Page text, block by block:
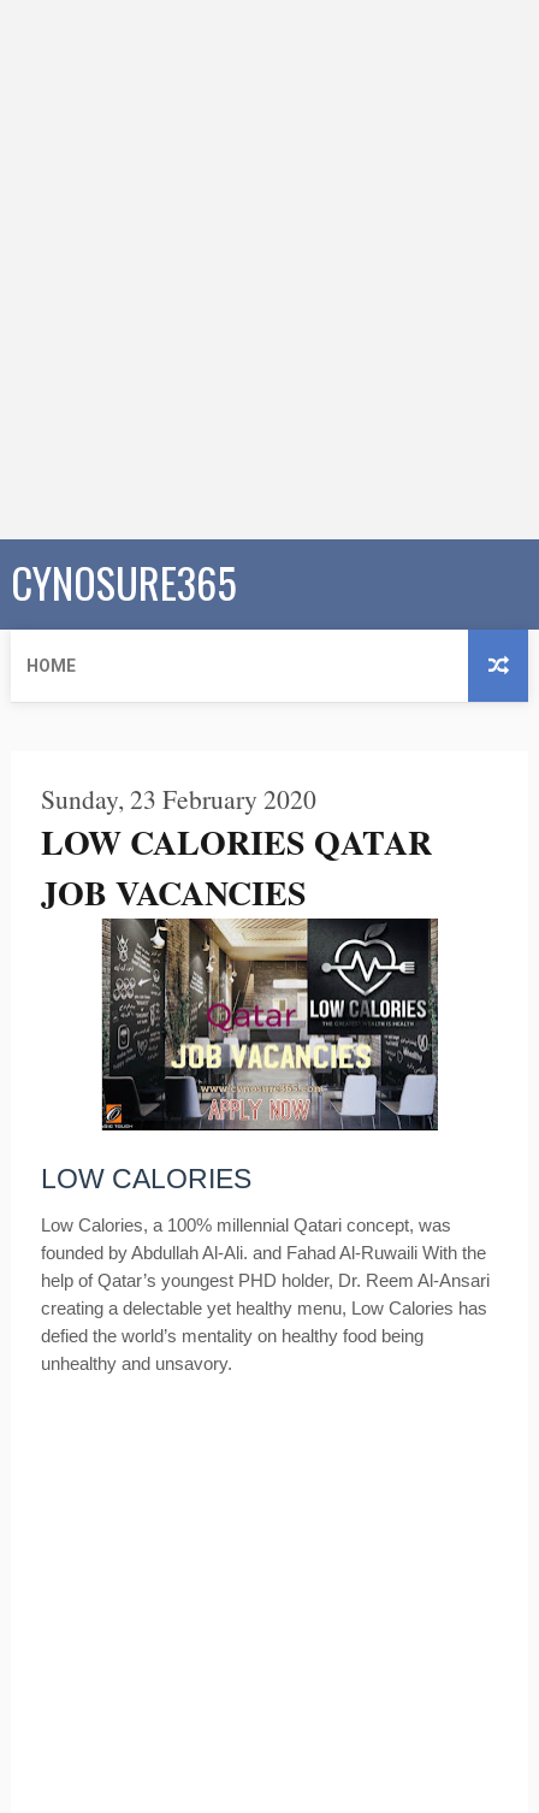
CYNOSURE365
HOME
Sunday, 23 February 2020
LOW CALORIES QATAR
JOB VACANCIES
LOW CALORIES
Low Calories, a 100% millennial Qatari concept, was
founded by Abdullah Al-Ali. and Fahad Al-Ruwaili With the
help of Qatar’s youngest PHD holder, Dr. Reem Al-Ansari
creating a delectable yet healthy menu, Low Calories has
defied the world’s mentality on healthy food being
unhealthy and unsavory.